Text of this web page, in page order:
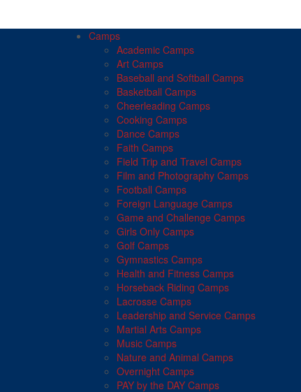
Camps
Academic Camps
Art Camps
Baseball and Softball Camps
Basketball Camps
Cheerleading Camps
Cooking Camps
Dance Camps
Faith Camps
Field Trip and Travel Camps
Film and Photography Camps
Football Camps
Foreign Language Camps
Game and Challenge Camps
Girls Only Camps
Golf Camps
Gymnastics Camps
Health and Fitness Camps
Horseback Riding Camps
Lacrosse Camps
Leadership and Service Camps
Martial Arts Camps
Music Camps
Nature and Animal Camps
Overnight Camps
PAY by the DAY Camps